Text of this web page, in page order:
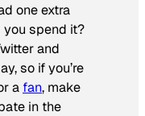
one extra
you spend it?
and
so if you’re
a fan, make
in the